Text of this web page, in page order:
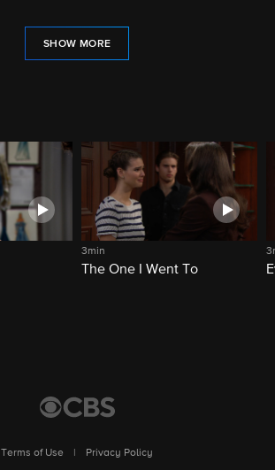
SHOW MORE
3min
The One I Went To
Terms of Use
Privacy Policy